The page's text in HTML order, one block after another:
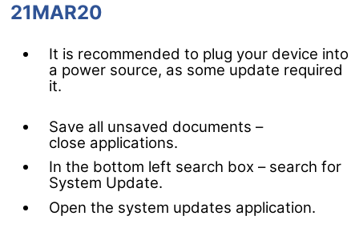
21MAR20
It is recommended to plug your device into
a power source, as some update required
it.
Save all unsaved documents –
close applications.
In the bottom left search box – search for
System Update.
Open the system updates application.